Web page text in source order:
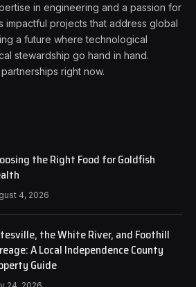
in engineering and a passion for
impactful projects that address global
a future where technological
stewardship go hand in hand.
right now.
the Right Food for Goldfish
4, 2026
the White River, and Foothill
A Local Independence County
Guide
24, 2026